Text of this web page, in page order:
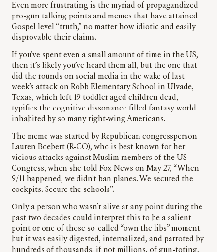
Even more frustrating is the myriad of propagandized
pro-gun talking points and memes that have attained
Gospel level “truth,” no matter how idiotic and easily
disprovable their claims.
If you’ve spent even a small amount of time in the US,
then it’s likely you’ve heard them all, but the one that
did the rounds on social media in the wake of last
week’s attack on Robb Elementary School in Ulvade,
Texas, which left 19 toddler aged children dead,
typifies the cognitive dissonance filled fantasy world
inhabited by so many right-wing Americans.
The meme was started by Republican congressperson
Lauren Boebert (R-CO), who is best known for her
vicious attacks against Muslim members of the US
Congress, when she told Fox News on May 27, “When
9/11 happened, we didn’t ban planes. We secured the
cockpits. Secure the schools”.
Only a person who wasn’t alive at any point during the
past two decades could interpret this to be a salient
point or one of those so-called “own the libs” moment,
but it was easily digested, internalized, and parroted by
hundreds of thousands, if not millions, of gun-toting,